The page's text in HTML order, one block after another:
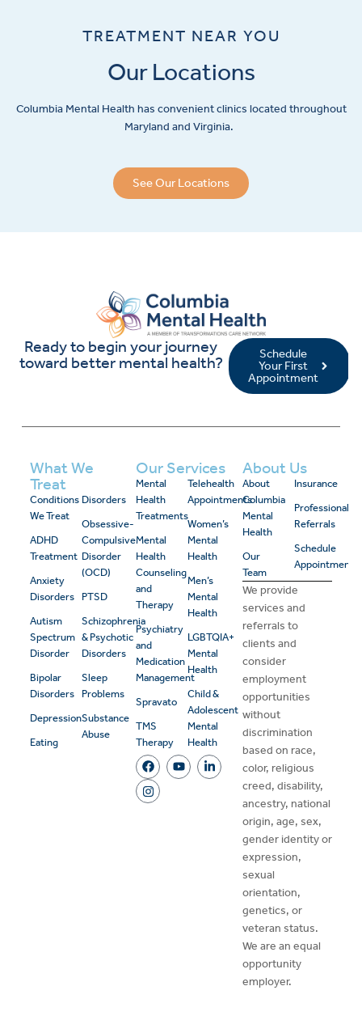
TREATMENT NEAR YOU
Our Locations
Columbia Mental Health has convenient clinics located throughout
Maryland and Virginia.
See Our Locations
Ready to begin your journey
toward better mental health?
Schedule
Your First
Appointment
What We
Treat
Conditions
We Treat
ADHD
Treatment
Anxiety
Disorders
Autism
Spectrum
Disorder
Bipolar
Disorders
Depression
Eating
Disorders
Obsessive-
Compulsive
Disorder
(OCD)
PTSD
Schizophrenia
& Psychotic
Disorders
Sleep
Problems
Substance
Abuse
Our Services
Mental
Health
Treatments
Mental
Health
Counseling
and
Therapy
Psychiatry
and
Medication
Management
Spravato
TMS
Therapy
Telehealth
Appointments
Women’s
Mental
Health
Men’s
Mental
Health
LGBTQIA+
Mental
Health
Child &
Adolescent
Mental
Health
About Us
About
Columbia
Mental
Health
Our
Team
Insurance
Professional
Referrals
Schedule
Appointment
We provide
services and
referrals to
clients and
consider
employment
opportunities
without
discrimination
based on race,
color, religious
creed, disability,
ancestry, national
origin, age, sex,
gender identity or
expression,
sexual
orientation,
genetics, or
veteran status.
We are an equal
opportunity
employer.